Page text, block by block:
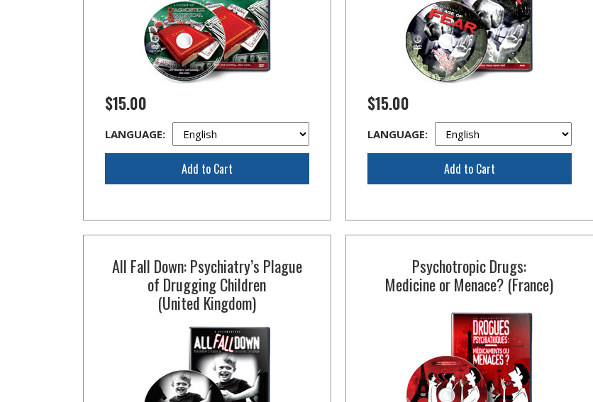
$15.00
LANGUAGE:
Add to Cart
$15.00
LANGUAGE:
Add to Cart
All Fall Down: Psychiatry’s Plague
of Drugging Children
(United Kingdom)
Psychotropic Drugs:
Medicine or Menace? (France)